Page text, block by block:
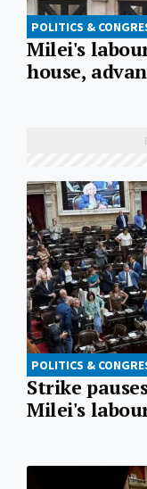
POLITICS &
Milei's
house,
POLITICS &
Strike
Milei's